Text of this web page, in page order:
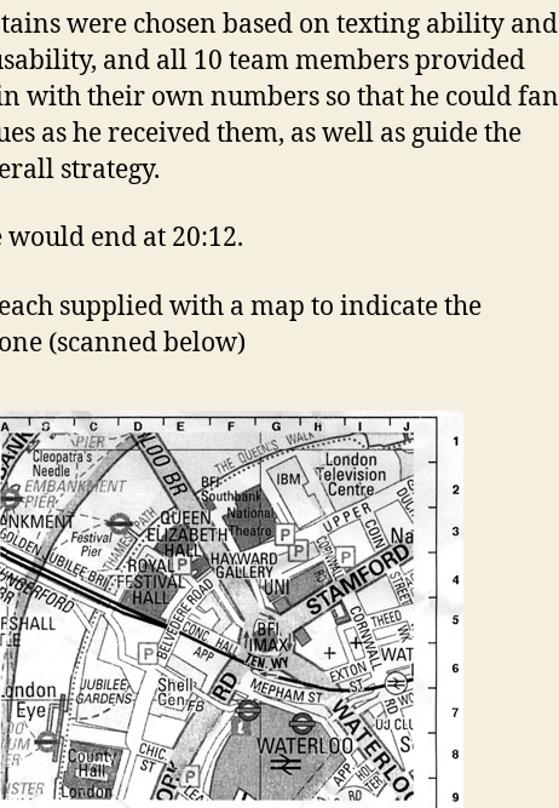
were chosen based on texting ability and
and all 10 team members provided
with their own numbers so that he could fan
as he received them, as well as guide the
strategy.
would end at 20:12.
supplied with a map to indicate the
(scanned below)